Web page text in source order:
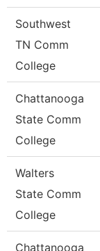
Southwest
TN Comm
College
Chattanooga
State Comm
College
Walters
State Comm
College
Chattanooga